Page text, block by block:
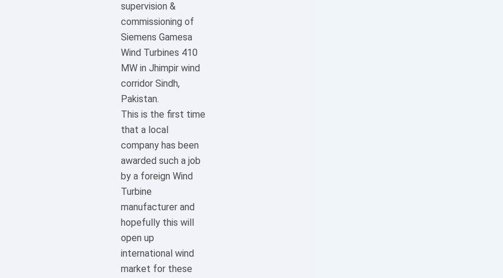
supervision &
commissioning of
Siemens Gamesa
Wind Turbines 410
MW in Jhimpir wind
corridor Sindh,
Pakistan.
This is the first time
that a local
company has been
awarded such a job
by a foreign Wind
Turbine
manufacturer and
hopefully this will
open up
international wind
market for these